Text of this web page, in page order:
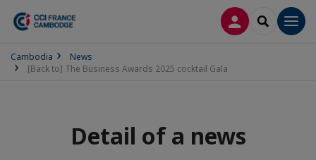
LOG INSEARCH
Cambodia
News
[Back to] The Business Awards 2025 cocktail Gala
Detail of a news